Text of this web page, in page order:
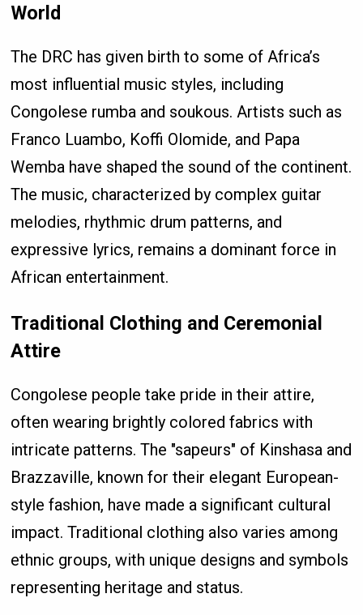
World
The DRC has given birth to some of Africa’s
most influential music styles, including
Congolese rumba and soukous. Artists such as
Franco Luambo, Koffi Olomide, and Papa
Wemba have shaped the sound of the continent.
The music, characterized by complex guitar
melodies, rhythmic drum patterns, and
expressive lyrics, remains a dominant force in
African entertainment.
Traditional Clothing and Ceremonial
Attire
Congolese people take pride in their attire,
often wearing brightly colored fabrics with
intricate patterns. The "sapeurs" of Kinshasa and
Brazzaville, known for their elegant European-
style fashion, have made a significant cultural
impact. Traditional clothing also varies among
ethnic groups, with unique designs and symbols
representing heritage and status.